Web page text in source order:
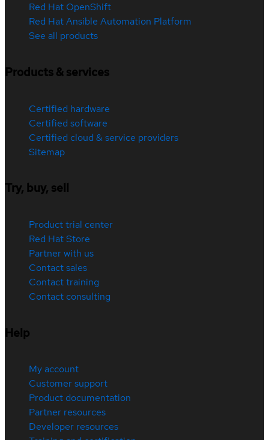
Red Hat OpenShift
Red Hat Ansible Automation Platform
See all products
Products & services
Certified hardware
Certified software
Certified cloud & service providers
Sitemap
Try, buy, sell
Product trial center
Red Hat Store
Partner with us
Contact sales
Contact training
Contact consulting
Help
My account
Customer support
Product documentation
Partner resources
Developer resources